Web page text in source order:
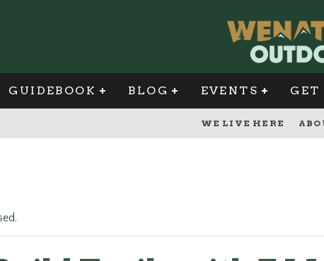
GUIDEBOOK BLOG EVENTS GET
WE LIVE HERE